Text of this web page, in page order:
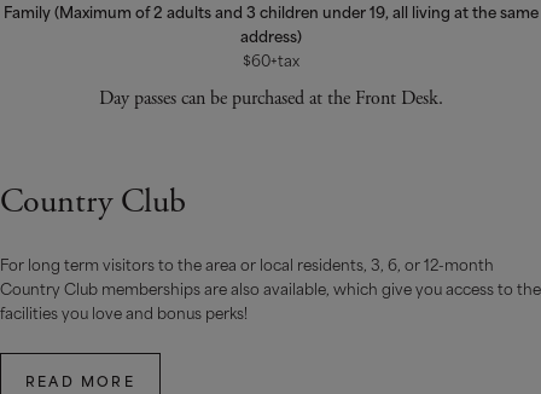
Family (Maximum of 2 adults and 3 children under 19, all living at the same
address)
$60+tax
Day passes can be purchased at the Front Desk.
Country Club
For long term visitors to the area or local residents, 3, 6, or 12-month
Country Club memberships are also available, which give you access to the
facilities you love and bonus perks!
READ MORE